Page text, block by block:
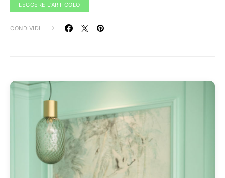
LEGGERE L'ARTICOLO
CONDIVIDI